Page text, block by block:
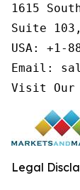
1615
Suite
USA: +1-
Email:
Visit Our
Legal